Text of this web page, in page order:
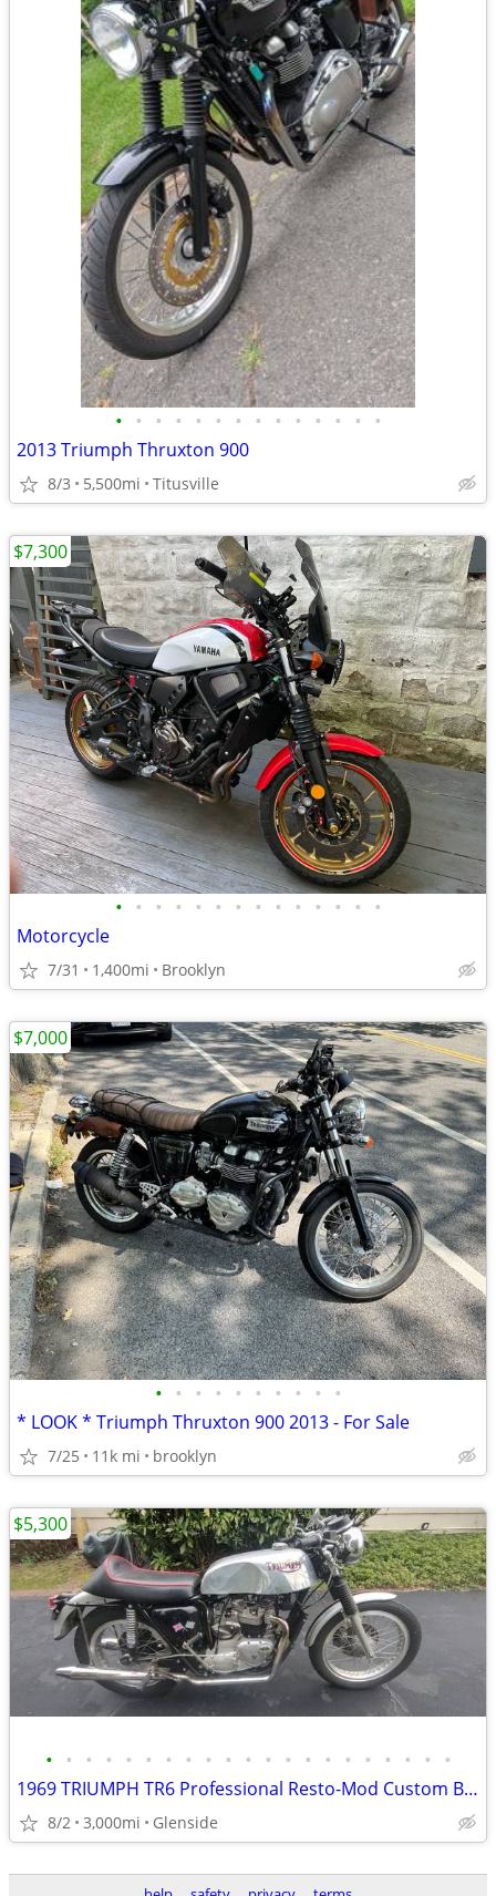
• • • • • • • • • • • • • •
2013 Triumph Thruxton 900
8/3 5,500mi Titusville
• • • • • • • • • • • • • •
Motorcycle
7/31 1,400mi Brooklyn
$7,300
• • • • • • • • • •
* LOOK * Triumph Thruxton 900 2013 - For Sale
7/25 11k mi brooklyn
$7,000
• • • • • • • • • • • • • • • • • • • • •
1969 TRIUMPH TR6 Professional Resto-Mod Custom Build.
8/2 3,000mi Glenside
$5,300